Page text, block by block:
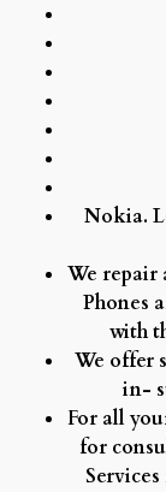
Nokia.
We repair
Phones
with
We offer
in-
For all
for